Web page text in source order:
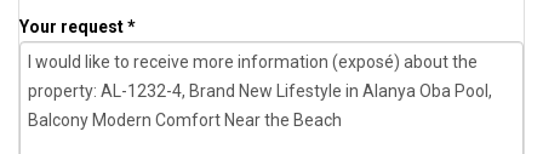
Your request *